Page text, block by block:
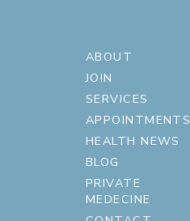
ABOUT
JOIN
SERVICES
APPOINTMENTS
HEALTH NEWS
BLOG
PRIVATE
MEDECINE